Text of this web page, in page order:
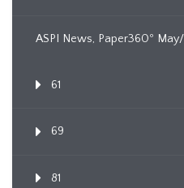
ASPI News, Paper360º
61
69
81